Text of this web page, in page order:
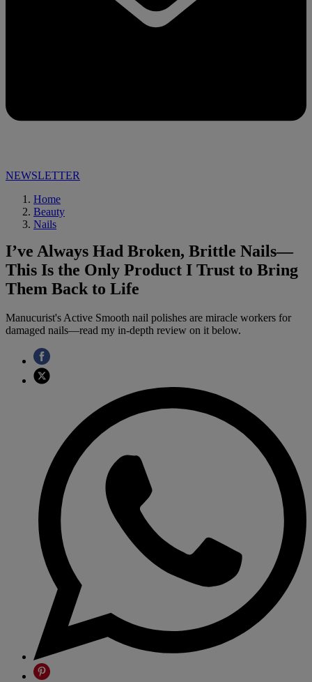
NEWSLETTER
Home
Beauty
Nails
I’ve Always Had Broken, Brittle Nails—
This Is the Only Product I Trust to Bring
Them Back to Life
Manucurist's Active Smooth nail polishes are miracle workers for
damaged nails—read my in-depth review on it below.